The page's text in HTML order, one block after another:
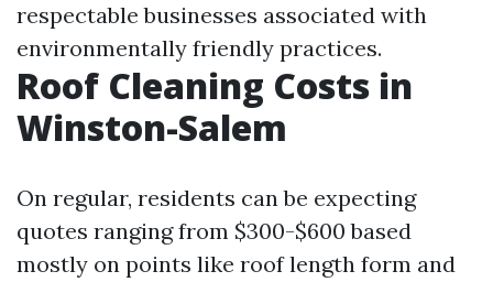
respectable businesses associated with
environmentally friendly practices.
Roof Cleaning Costs in
Winston-Salem
On regular, residents can be expecting
quotes ranging from $300-$600 based
mostly on points like roof length form and